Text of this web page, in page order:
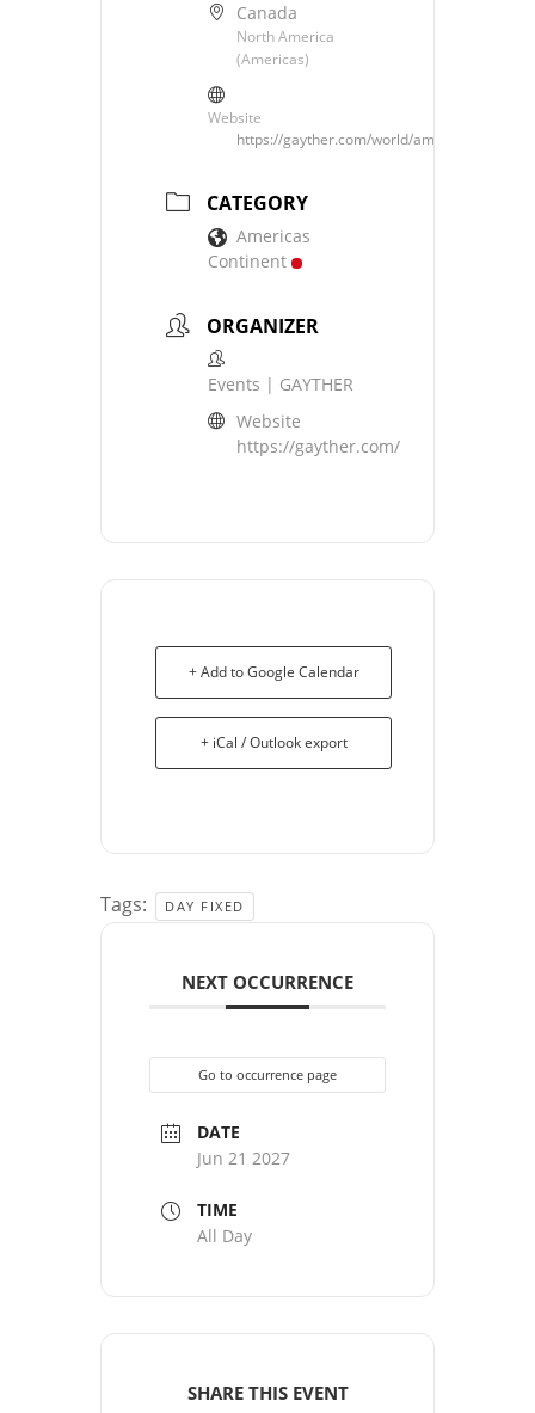
Canada
North America
(Americas)
Website
https://gayther.com/world/americas/north/
CATEGORY
Americas
Continent
ORGANIZER
Events | GAYTHER
Website
https://gayther.com/
+ Add to Google Calendar
+ iCal / Outlook export
Tags: DAY FIXED
NEXT OCCURRENCE
Go to occurrence page
DATE
Jun 21 2027
TIME
All Day
SHARE THIS EVENT